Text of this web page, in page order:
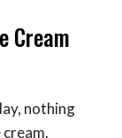
Cream
nothing